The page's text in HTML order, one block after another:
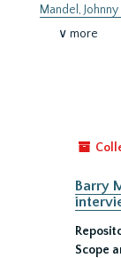
Mandel, Johnny
∨ more
Barry
Scope